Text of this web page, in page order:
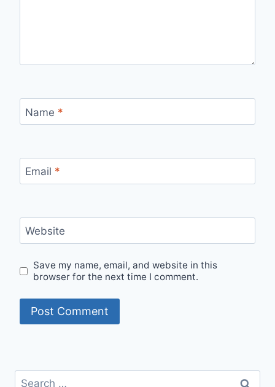
Name *
Email *
Website
Save my name, email, and website in this
browser for the next time I comment.
Search